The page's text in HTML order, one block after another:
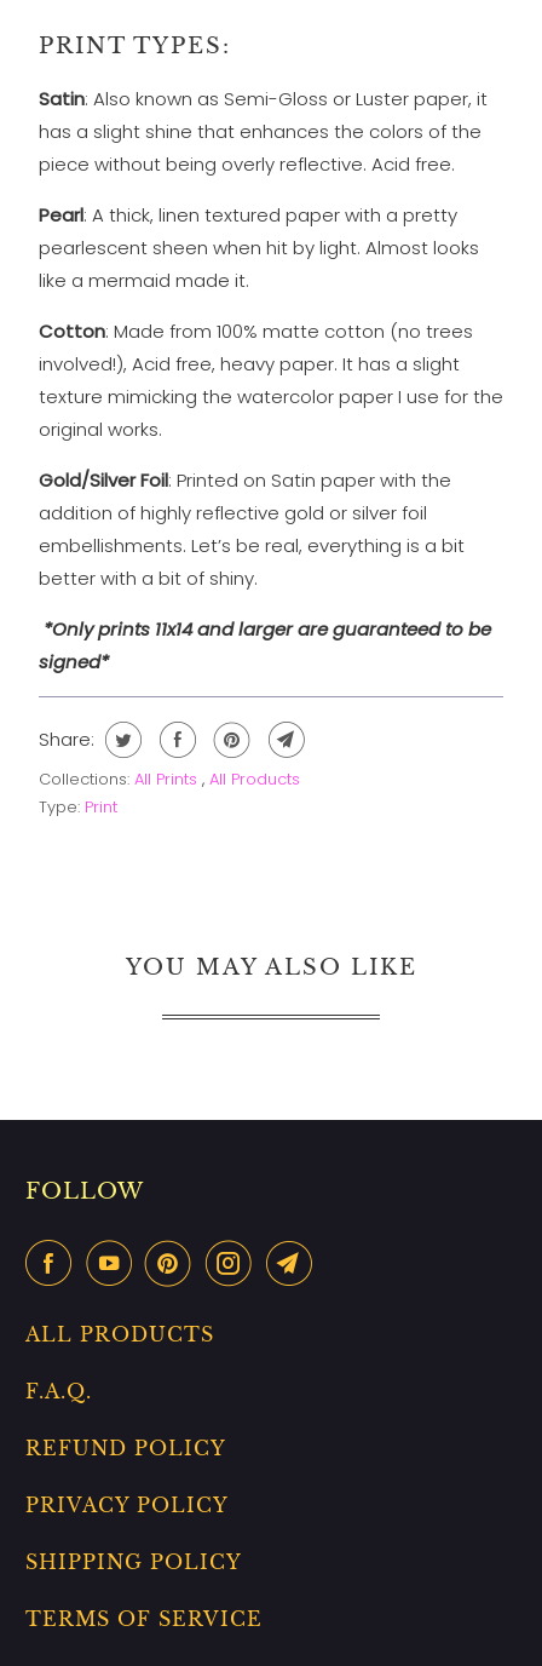
PRINT TYPES:
Satin: Also known as Semi-Gloss or Luster paper, it
has a slight shine that enhances the colors of the
piece without being overly reflective. Acid free.
Pearl: A thick, linen textured paper with a pretty
pearlescent sheen when hit by light. Almost looks
like a mermaid made it.
Cotton: Made from 100% matte cotton (no trees
involved!), Acid free, heavy paper. It has a slight
texture mimicking the watercolor paper I use for the
original works.
Gold/Silver Foil: Printed on Satin paper with the
addition of highly reflective gold or silver foil
embellishments. Let’s be real, everything is a bit
better with a bit of shiny.
*Only prints 11x14 and larger are guaranteed to be
signed*
Share:
Collections: All Prints , All Products
Type: Print
YOU MAY ALSO LIKE
FOLLOW
ALL PRODUCTS
F.A.Q.
REFUND POLICY
PRIVACY POLICY
SHIPPING POLICY
TERMS OF SERVICE